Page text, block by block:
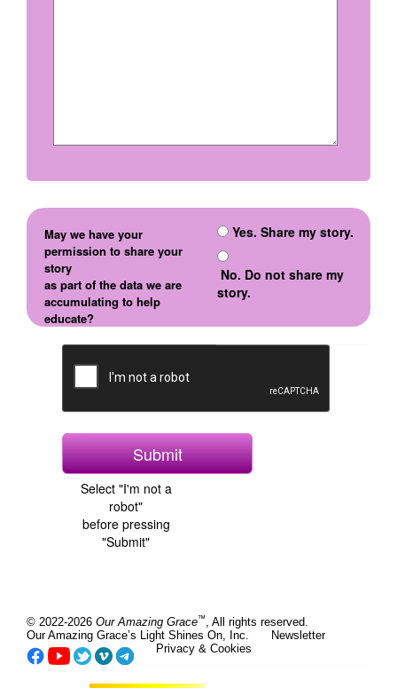
May we have your
permission to share your
story
as part of the data we are
accumulating to help
educate?
Yes. Share my story.
No. Do not share my
story.
Select "I'm not a
robot"
before pressing
"Submit"
© 2022-2026 Our Amazing Grace™ , All rights reserved.
Our Amazing Grace’s Light Shines On, Inc.
Newsletter
Privacy & Cookies